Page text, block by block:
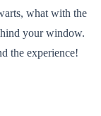
what with the
your window.
the experience!